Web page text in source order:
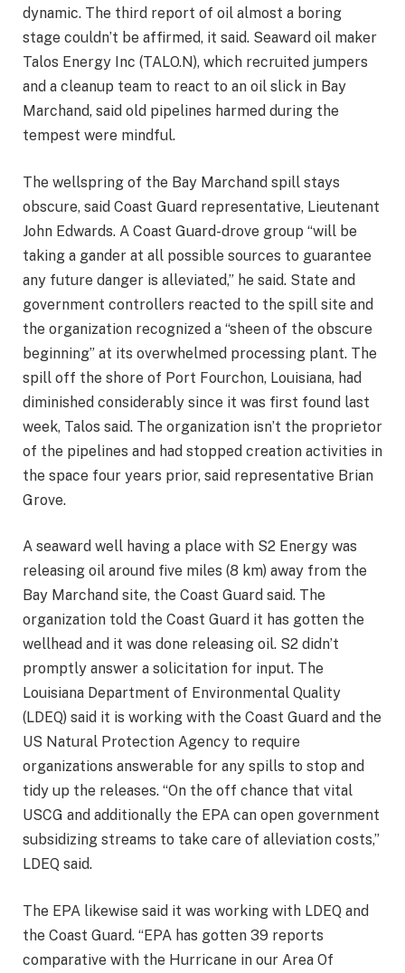
dynamic. The third report of oil almost a boring
stage couldn’t be affirmed, it said. Seaward oil maker
Talos Energy Inc (TALO.N), which recruited jumpers
and a cleanup team to react to an oil slick in Bay
Marchand, said old pipelines harmed during the
tempest were mindful.
The wellspring of the Bay Marchand spill stays
obscure, said Coast Guard representative, Lieutenant
John Edwards. A Coast Guard-drove group “will be
taking a gander at all possible sources to guarantee
any future danger is alleviated,” he said. State and
government controllers reacted to the spill site and
the organization recognized a “sheen of the obscure
beginning” at its overwhelmed processing plant. The
spill off the shore of Port Fourchon, Louisiana, had
diminished considerably since it was first found last
week, Talos said. The organization isn’t the proprietor
of the pipelines and had stopped creation activities in
the space four years prior, said representative Brian
Grove.
A seaward well having a place with S2 Energy was
releasing oil around five miles (8 km) away from the
Bay Marchand site, the Coast Guard said. The
organization told the Coast Guard it has gotten the
wellhead and it was done releasing oil. S2 didn’t
promptly answer a solicitation for input. The
Louisiana Department of Environmental Quality
(LDEQ) said it is working with the Coast Guard and the
US Natural Protection Agency to require
organizations answerable for any spills to stop and
tidy up the releases. “On the off chance that vital
USCG and additionally the EPA can open government
subsidizing streams to take care of alleviation costs,”
LDEQ said.
The EPA likewise said it was working with LDEQ and
the Coast Guard. “EPA has gotten 39 reports
comparative with the Hurricane in our Area Of